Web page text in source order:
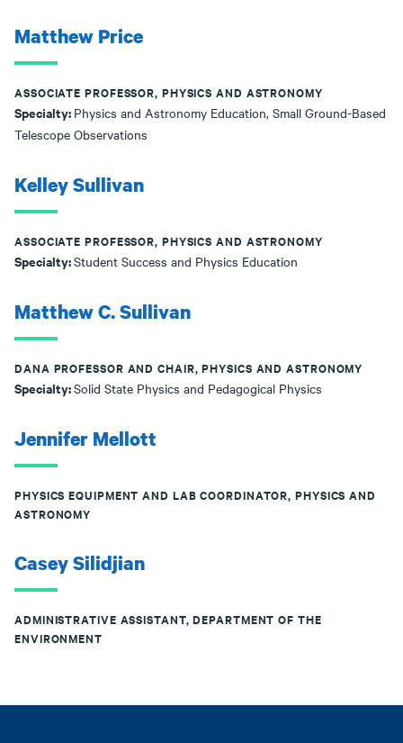
Matthew Price
ASSOCIATE PROFESSOR, PHYSICS AND ASTRONOMY
Specialty: Physics and Astronomy Education, Small Ground-Based
Telescope Observations
Kelley Sullivan
ASSOCIATE PROFESSOR, PHYSICS AND ASTRONOMY
Specialty:Student Success and Physics Education
Matthew C. Sullivan
DANA PROFESSOR AND CHAIR, PHYSICS AND ASTRONOMY
Specialty:Solid State Physics and Pedagogical Physics
Jennifer Mellott
PHYSICS EQUIPMENT AND LAB COORDINATOR, PHYSICS AND
ASTRONOMY
Casey Silidjian
ADMINISTRATIVE ASSISTANT, DEPARTMENT OF THE
ENVIRONMENT